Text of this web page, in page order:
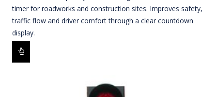
timer for roadworks and construction sites. Improves safety,
traffic flow and driver comfort through a clear countdown
display.